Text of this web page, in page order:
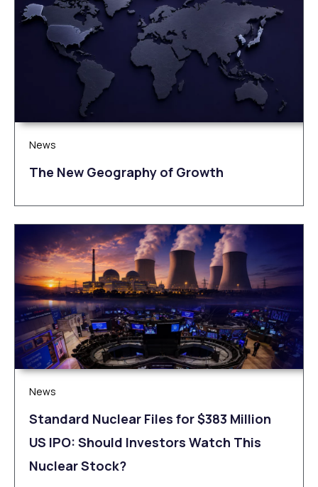
News
The New Geography of Growth
News
Standard Nuclear Files for $383 Million
US IPO: Should Investors Watch This
Nuclear Stock?